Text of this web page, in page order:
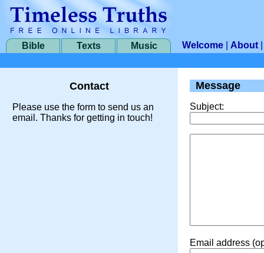
Bible Texts Music Welcome About
Contact
Please use the form to send us an
email. Thanks for getting in touch!
Message
Subject:
Email address